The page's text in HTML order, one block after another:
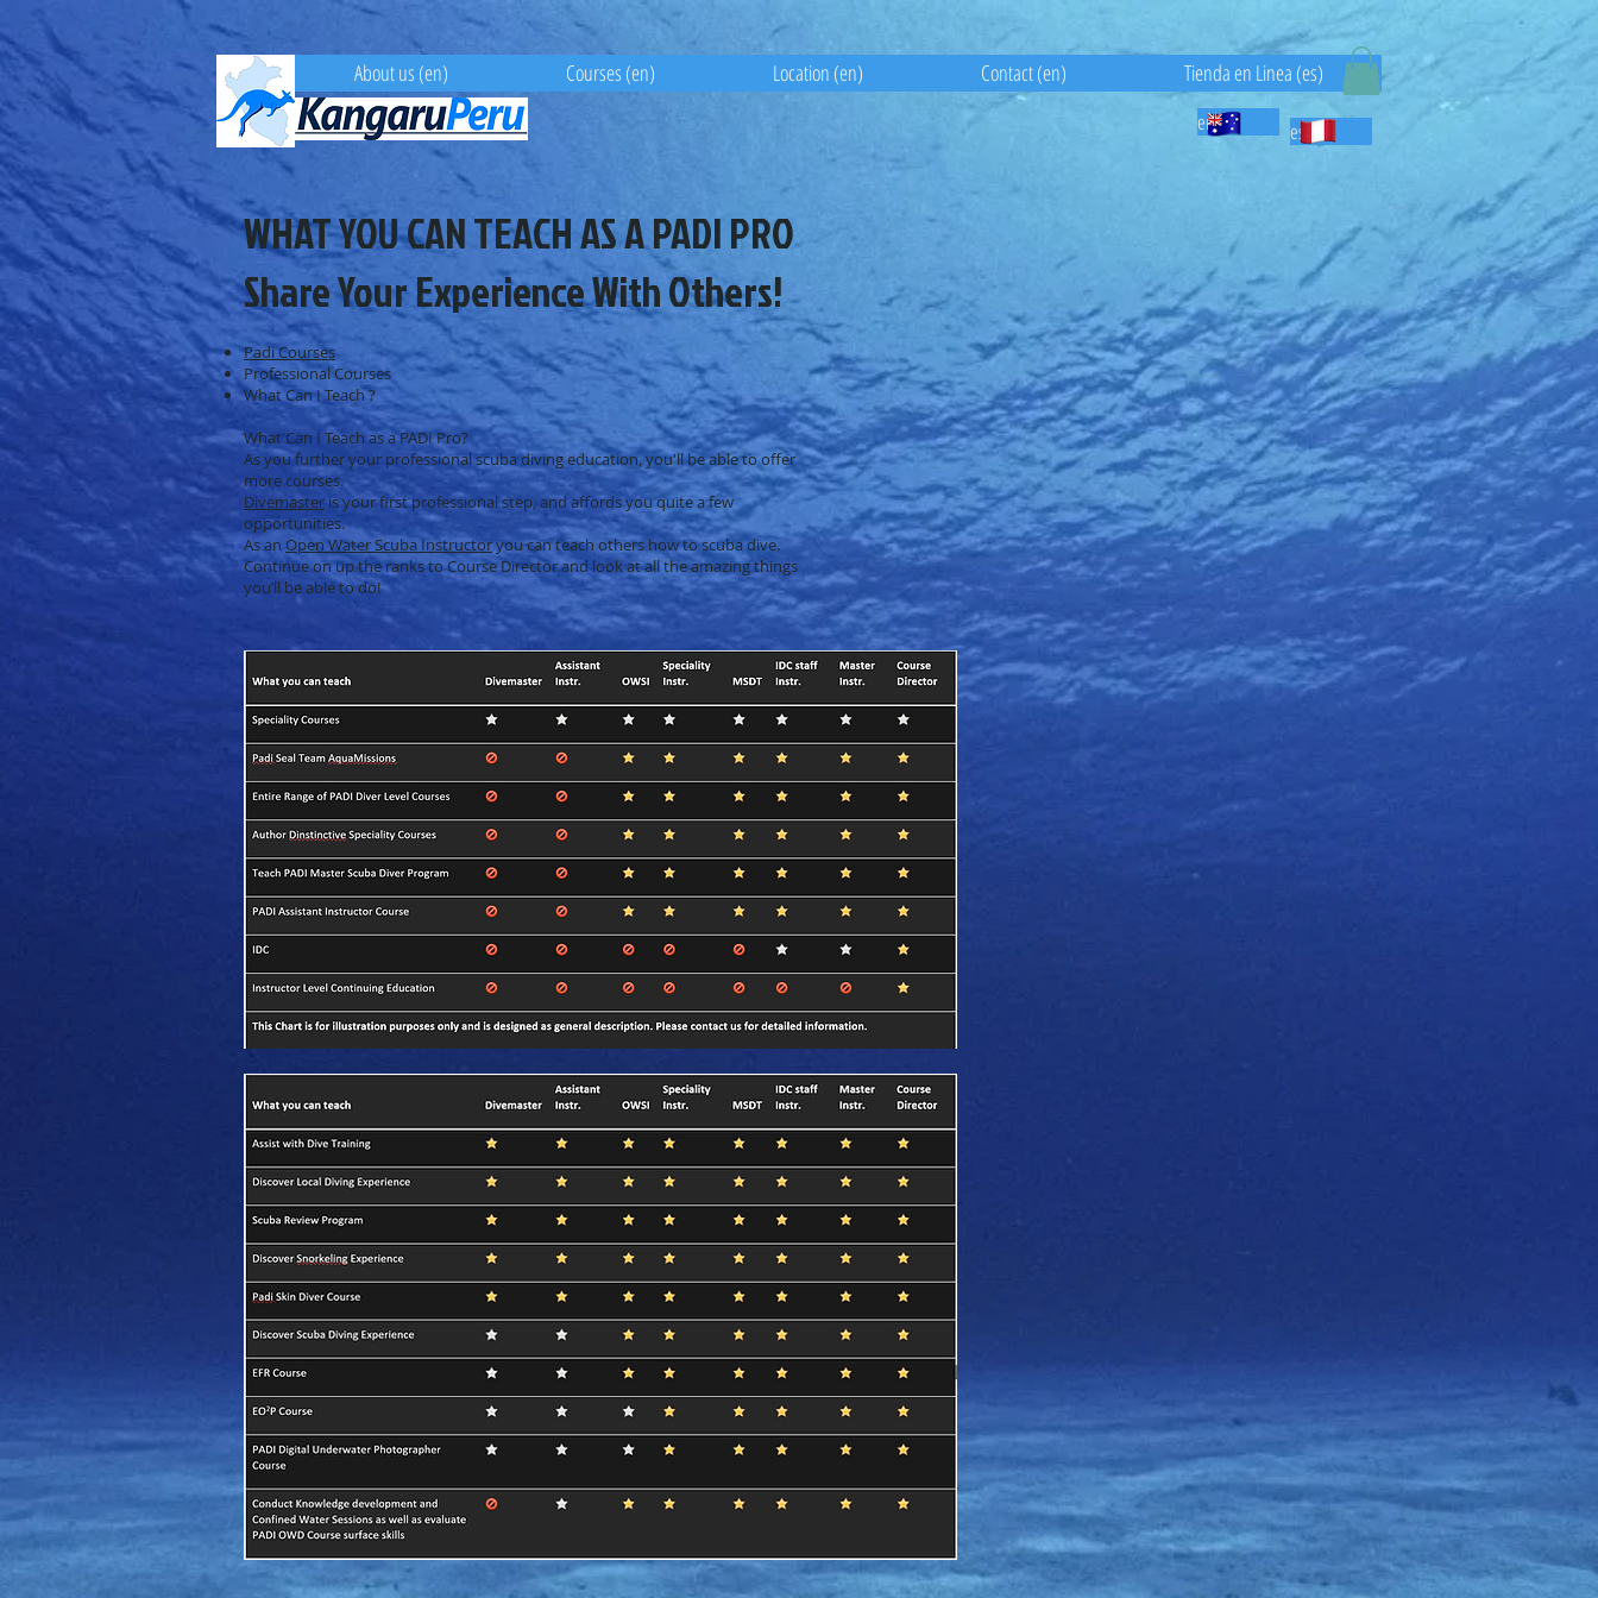
About us (en) Courses (en) Location (en) Contact (en) Tienda en Linea (es)
en es
WHAT YOU CAN TEACH AS A PADI PRO
Share Your Experience With Others!
Padi Courses
Professional Courses
What Can I Teach ?
What Can I Teach as a PADI Pro?
As you further your professional scuba diving education, you'll be able to offer
more courses.
Divemaster is your first professional step, and affords you quite a few
opportunities.
As an Open Water Scuba Instructoryou can teach others how to scuba dive.
Continue on up the ranks to Course Director and look at all the amazing things
you’ll be able to do!